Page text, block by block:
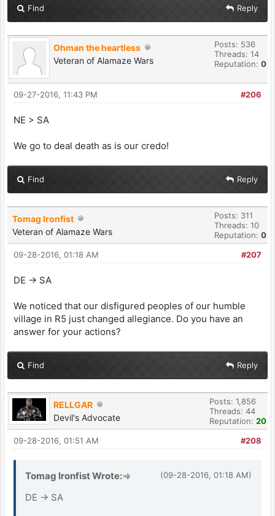
Find Reply
Ohman the heartless
Veteran of Alamaze Wars
Posts: 536
Threads: 14
Reputation: 0
#206
09-27-2016, 11:43 PM
NE > SA
We go to deal death as is our credo!
Find Reply
Tomag Ironfist
Veteran of Alamaze Wars
Posts: 311
Threads: 10
Reputation: 0
#207
09-28-2016, 01:18 AM
DE -> SA
We noticed that our disfigured peoples of our humble
village in R5 just changed allegiance. Do you have an
answer for your actions?
Find Reply
RELLGAR
Devil's Advocate
Posts: 1,856
Threads: 44
Reputation: 20
#208
09-28-2016, 01:51 AM
(09-28-2016, 01:18 AM)
Tomag Ironfist Wrote:
DE -> SA